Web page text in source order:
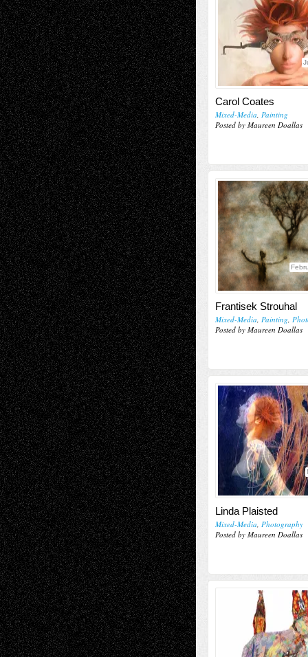
Carol Coates
Mixed-Media, Painting
Posted by Maureen Doallas
Frantisek Strouhal
Mixed-Media, Painting,
Posted by Maureen Doallas
Linda Plaisted
Mixed-Media, Photography
Posted by Maureen Doallas